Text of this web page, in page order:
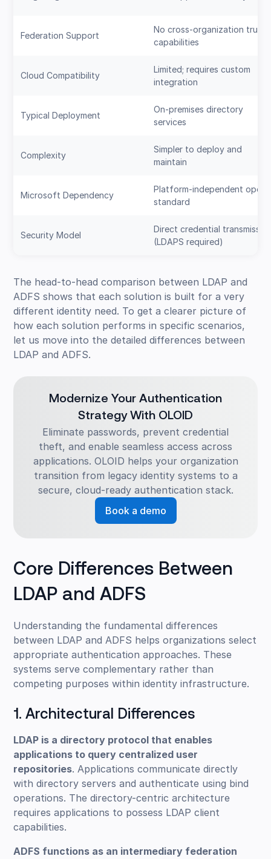
Federation Support
No cross-organization trust
capabilities
Cloud Compatibility
Limited; requires custom
integration
Typical Deployment
On-premises directory
services
Complexity
Simpler to deploy and
maintain
Microsoft Dependency
Platform-independent open
standard
Security Model
Direct credential
(LDAPS required)
The head-to-head comparison between LDAP and
ADFS shows that each solution is built for a very
different identity need. To get a clearer picture of
how each solution performs in specific scenarios,
let us move into the detailed differences between
LDAP and ADFS.
Modernize Your Authentication
Strategy With OLOID
Eliminate passwords, prevent credential
theft, and enable seamless access across
applications. OLOID helps your organization
transition from legacy identity systems to a
secure, cloud-ready authentication stack.
Book a demo
Core Differences Between
LDAP and ADFS
Understanding the fundamental differences
between LDAP and ADFS helps organizations select
appropriate authentication approaches. These
systems serve complementary rather than
competing purposes within identity infrastructure.
1. Architectural Differences
LDAP is a directory protocol that enables
applications to query centralized user
repositories. Applications communicate directly
with directory servers and authenticate using bind
operations. The directory-centric architecture
requires applications to possess LDAP client
capabilities.
ADFS functions as an intermediary federation